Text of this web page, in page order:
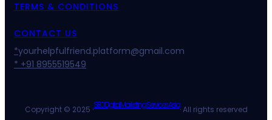
TERMS & CONDITIONS
CONTACT US
*yourhelpfulfriend.platform@gmail.com
* +91 8955519549
Copyright © 2025 ·SEO Digital Marketing Services Asia· All rights reserved